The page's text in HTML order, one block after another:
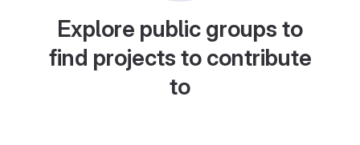
Explore public groups to
find projects to contribute
to